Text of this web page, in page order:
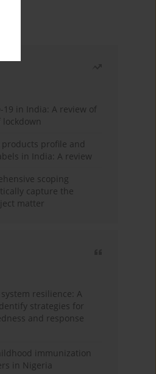
19 in India: A review of
products profile and
in India: A review
scoping
capture the
matter
resilience: A
strategies for
and response
immunization
in Nigeria